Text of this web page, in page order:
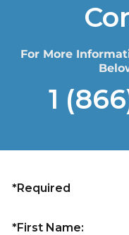
For More
1
*Required
*First Name: